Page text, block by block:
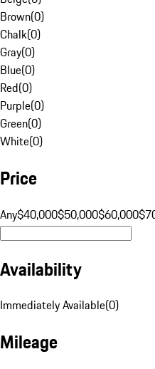
Brown(0)
Chalk(0)
Gray(0)
Blue(0)
Red(0)
Purple(0)
Green(0)
White(0)
Price
Any$40,000$50,000$60,000
Availability
Immediately Available(0)
Mileage